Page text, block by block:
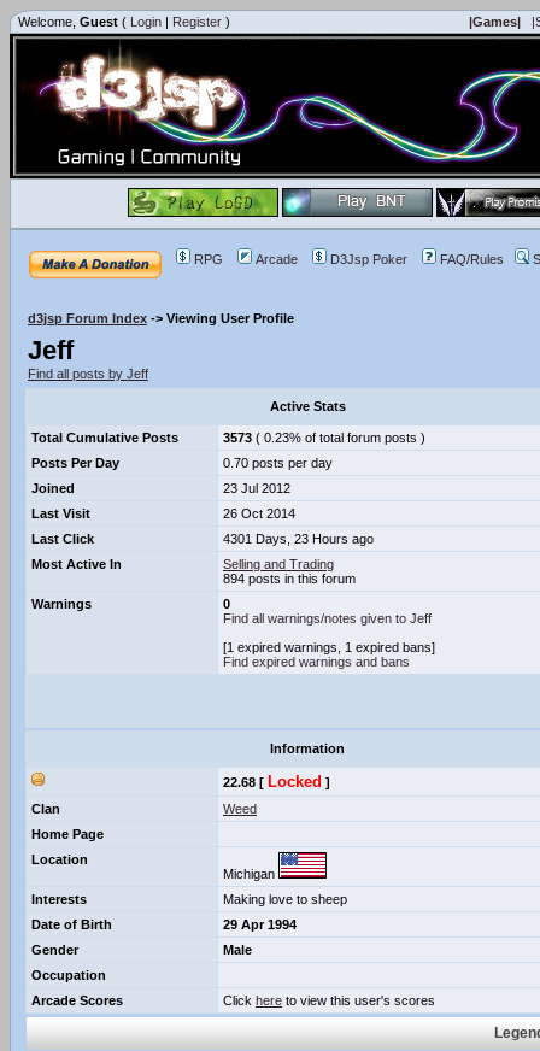
Welcome, Guest ( Login | Register ) |Games|
RPG Arcade D3Jsp Poker FAQ/Rules
d3jsp Forum Index -> Viewing User Profile
Jeff
Find all posts by Jeff
Active Stats
Total Cumulative Posts 3573 ( 0.23% of total forum posts )
Posts Per Day
0.70 posts per day
Joined
23 Jul 2012
Last Visit
26 Oct 2014
Last Click
4301 Days, 23 Hours ago
Most Active In
Selling and Trading
894 posts in this forum
Warnings
0
Find all warnings/notes given to Jeff
[1 expired warnings, 1 expired bans]
Find expired warnings and bans
Information
22.68 [ Locked ]
Clan
Weed
Home Page
Location
Michigan
Interests
Making love to sheep
Date of Birth
29 Apr 1994
Gender
Male
Occupation
Arcade Scores
Click here to view this user's scores